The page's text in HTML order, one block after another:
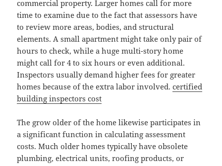
commercial property. Larger homes call for more
time to examine due to the fact that assessors have
to review more areas, bodies, and structural
elements. A small apartment might take only pair of
hours to check, while a huge multi-story home
might call for 4 to six hours or even additional.
Inspectors usually demand higher fees for greater
homes because of the extra labor involved.certified
building inspectors cost
The grow older of the home likewise participates in
a significant function in calculating assessment
costs. Much older homes typically have obsolete
plumbing, electrical units, roofing products, or